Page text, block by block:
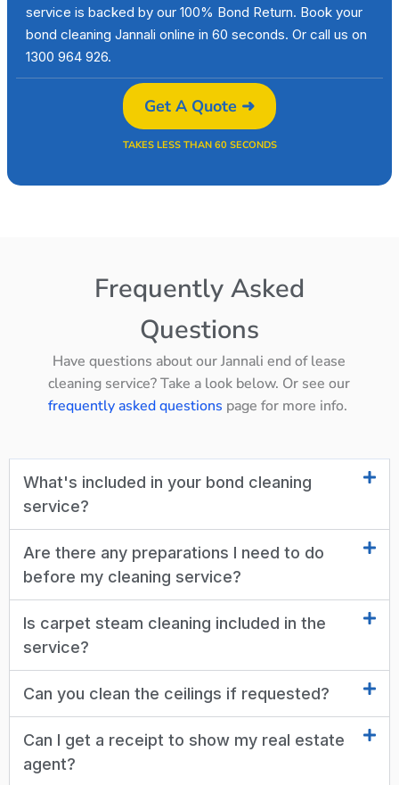
service is backed by our 100% Bond Return. Book your
bond cleaning Jannali online in 60 seconds. Or call us on
1300 964 926.
Get A Quote ➜
TAKES LESS THAN 60 SECONDS
Frequently Asked
Questions
Have questions about our Jannali end of lease
cleaning service? Take a look below. Or see our
frequently asked questions page for more info.
What's included in your bond cleaning
service?
Are there any preparations I need to do
before my cleaning service?
Is carpet steam cleaning included in the
service?
Can you clean the ceilings if requested?
Can I get a receipt to show my real estate
agent?